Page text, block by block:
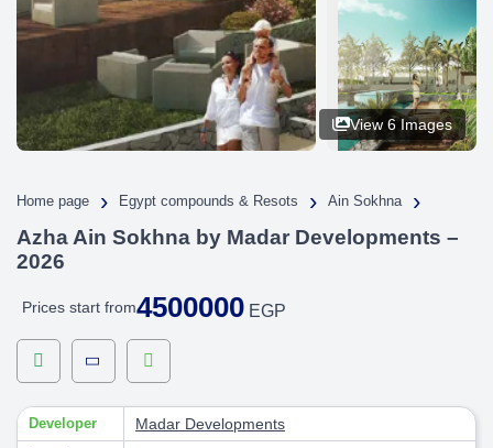
View 6 Images
Home page › Egypt compounds & Resots › Ain Sokhna ›
Azha Ain Sokhna by Madar Developments –
2026
Prices start from4500000 EGP
Developer Madar Developments